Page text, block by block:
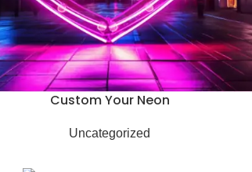
Custom Your Neon
Uncategorized